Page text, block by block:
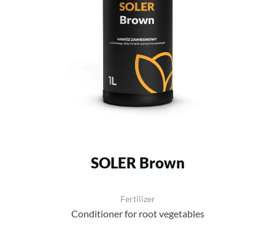
SOLER Brown
Fertilizer
Conditioner for root vegetables